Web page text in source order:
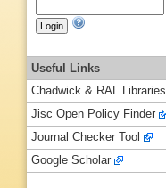
Useful Links
Chadwick & RAL Libraries
Jisc Open Policy Finder
Journal Checker Tool
Google Scholar